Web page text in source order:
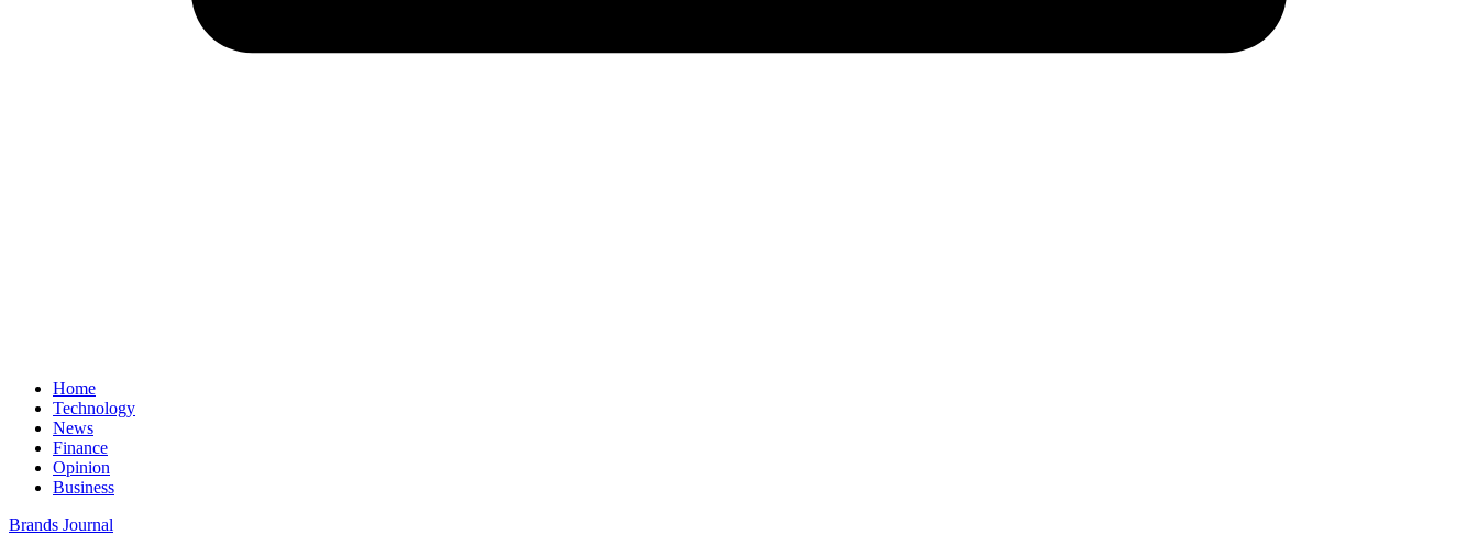
Home
Technology
News
Finance
Opinion
Business
Brands Journal